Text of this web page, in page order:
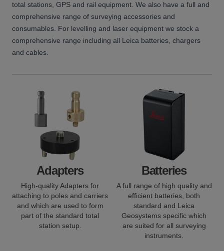
total stations GPS and rail equipment . We also have a full and
comprehensive range of surveying accessories and
consumables. For levelling and laser equipment we stock a
comprehensive range including all Leica batteries chargers
and cables
Adapters
High-quality Adapters for
attaching to poles and carriers
and which are used to form
part of the standard total
station setup.
Batteries
A full range of high quality and
efficient batteries, both
standard and Leica
Geosystems specific which
are suited for all surveying
instruments.